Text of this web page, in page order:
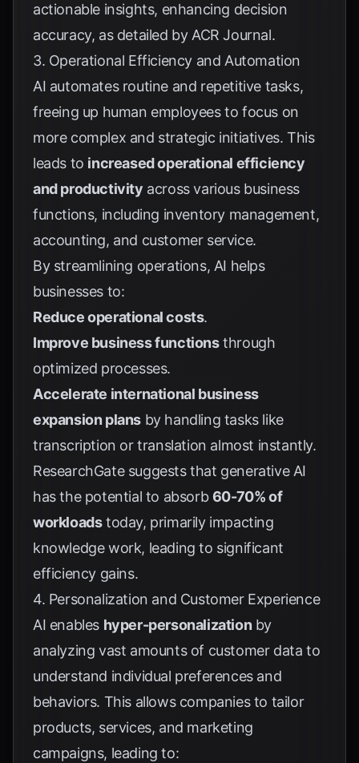
actionable insights, enhancing decision
accuracy, as detailed by ACR Journal.
3. Operational Efficiency and Automation
AI automates routine and repetitive tasks,
freeing up human employees to focus on
more complex and strategic initiatives. This
leads to increased operational efficiency
and productivity across various business
functions, including inventory management,
accounting, and customer service.
By streamlining operations, AI helps
businesses to:
Reduce operational costs.
Improve business functionsthrough
optimized processes.
Accelerate international business
expansion plans by handling tasks like
transcription or translation almost instantly.
ResearchGatesuggests that generative AI
has the potential to absorb 60-70% of
workloadstoday, primarily impacting
knowledge work, leading to significant
efficiency gains.
4. Personalization and Customer Experience
AI enables hyper-personalizationby
analyzing vast amounts of customer data to
understand individual preferences and
behaviors. This allows companies to tailor
products, services, and marketing
campaigns, leading to: